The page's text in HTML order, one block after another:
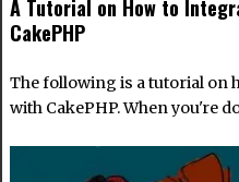
A Tutorial on How to
CakePHP
The following is a tutorial on
with CakePHP. When you're